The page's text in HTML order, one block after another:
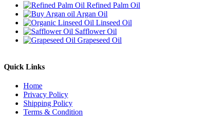
Refined Palm Oil
Argan Oil
Linseed Oil
Safflower Oil
Grapeseed Oil
Quick Links
Home
Privacy Policy
Shipping Policy
Terms & Condition